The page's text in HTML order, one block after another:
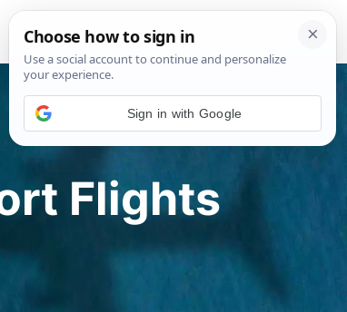
Flights
Track Flights, Search Fares, Locate